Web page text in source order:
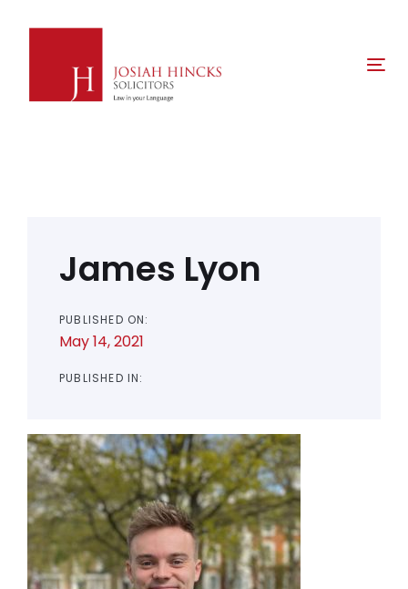
James Lyon
PUBLISHED ON:
May 14, 2021
PUBLISHED IN:
navigation